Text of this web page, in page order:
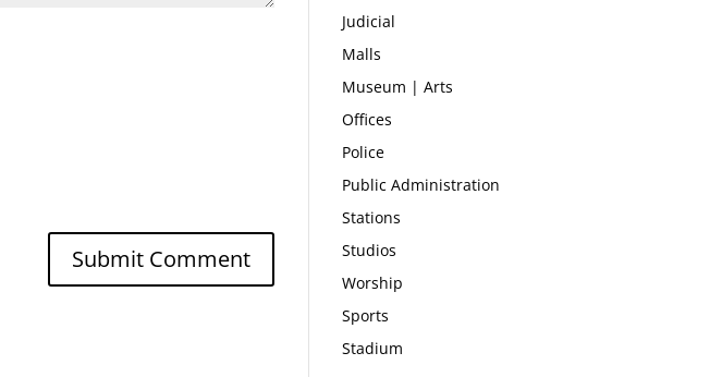
Judicial
Malls
Museum | Arts
Offices
Police
Public Administration
Stations
Studios
Worship
Sports
Stadium